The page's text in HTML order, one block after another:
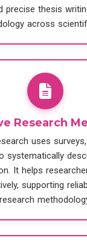
precise thesis
across
Research
uses
systematically
It helps
supporting
research